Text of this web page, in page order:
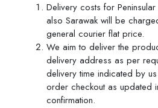
Delivery costs for
also Sarawak will be
general courier flat price.
We aim to deliver the
delivery address as per
delivery time indicated by
order checkout as updated
confirmation.